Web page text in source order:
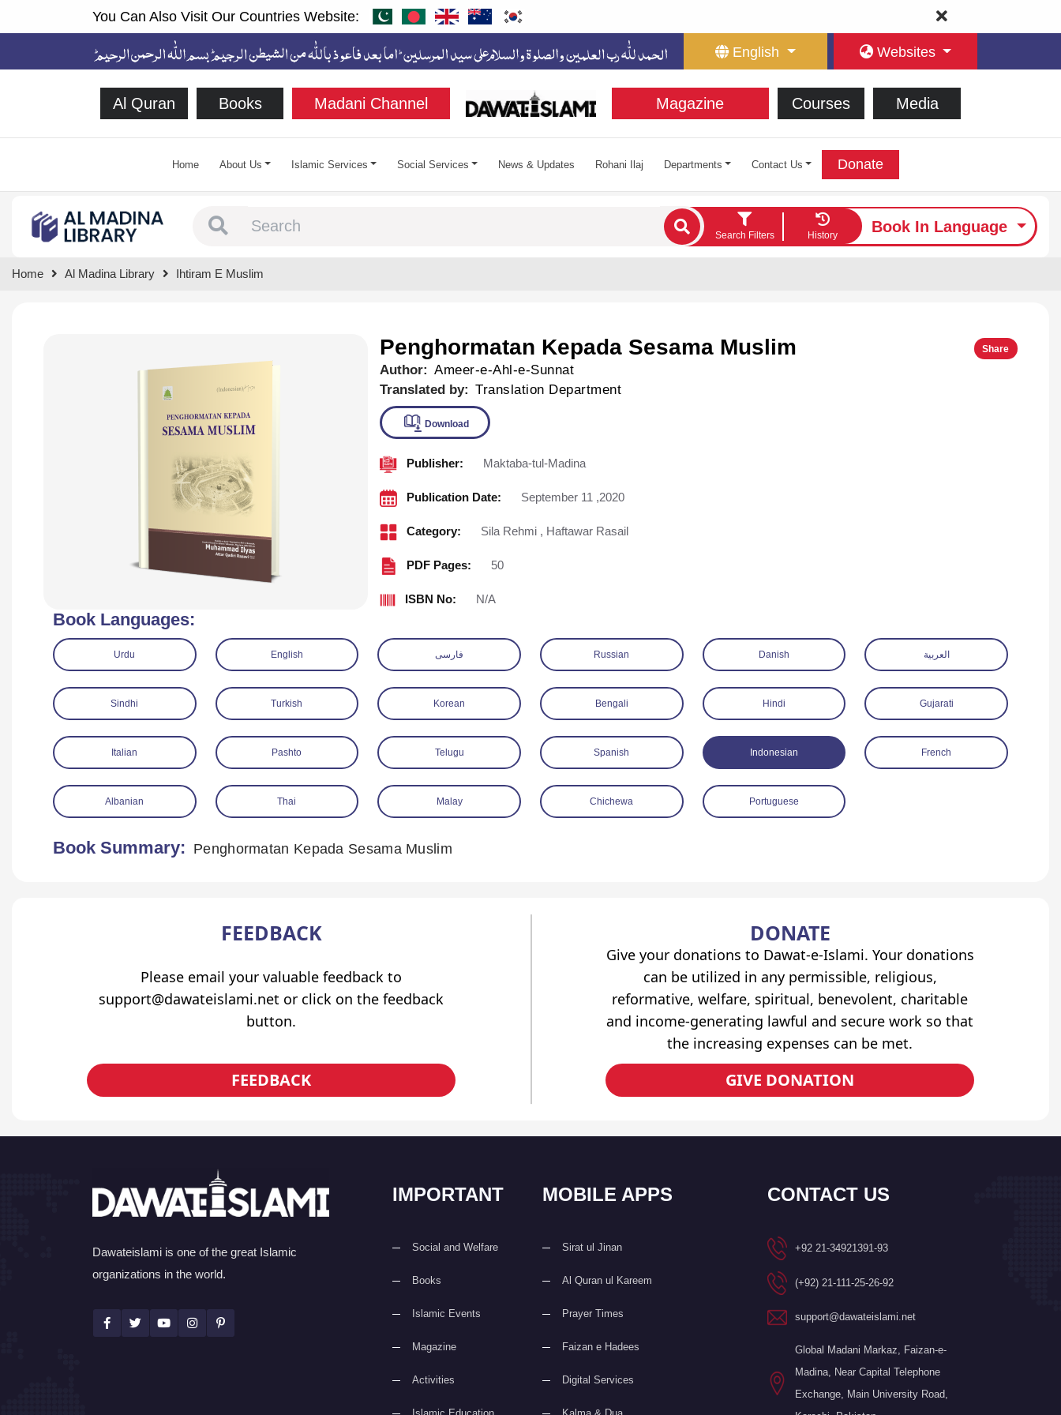
You Can Also Visit Our Countries Website:
English Websites
Al Quran Books Madani Channel Magazine Courses Media
Home About Us Islamic Services Social Services News & Updates Rohani Ilaj Departments Contact Us Donate
Search Filters History
Book In Language
Home Al Madina Library Ihtiram E Muslim
Penghormatan Kepada Sesama Muslim Share
Author: Ameer-e-Ahl-e-Sunnat
Translated by: Translation Department
Download
Publisher: Maktaba-tul-Madina
Publication Date: September 11 ,2020
Category: Sila Rehmi , Haftawar Rasail
PDF Pages: 50
ISBN No: N/A
Book Languages:
Urdu English فارسی Russian Danish العربية
Sindhi Turkish Korean Bengali Hindi Gujarati
Italian Pashto Telugu Spanish Indonesian French
Albanian Thai Malay Chichewa Portuguese
Book Summary: Penghormatan Kepada Sesama Muslim
FEEDBACK
Please email your valuable feedback to
support@dawateislami.net or click on the feedback
button.
FEEDBACK
DONATE
Give your donations to Dawat-e-Islami. Your donations
can be utilized in any permissible, religious,
reformative, welfare, spiritual, benevolent, charitable
and income-generating lawful and secure work so that
the increasing expenses can be met.
GIVE DONATION
Dawateislami is one of the great Islamic
organizations in the world.
IMPORTANT
Social and Welfare
Books
Islamic Events
Magazine
Activities
MOBILE APPS
Sirat ul Jinan
Al Quran ul Kareem
Prayer Times
Faizan e Hadees
Digital Services
CONTACT US
+92 21-34921391-93
(+92) 21-111-25-26-92
support@dawateislami.net
Global Madani Markaz, Faizan-e-
Madina, Near Capital Telephone
Exchange, Main University Road,